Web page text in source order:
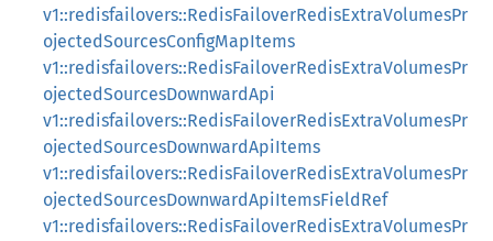
v1::redisfailovers::RedisFailoverRedisExtraVolumesPr
ojectedSourcesConfigMapItems
v1::redisfailovers::RedisFailoverRedisExtraVolumesPr
ojectedSourcesDownwardApi
v1::redisfailovers::RedisFailoverRedisExtraVolumesPr
ojectedSourcesDownwardApiItems
v1::redisfailovers::RedisFailoverRedisExtraVolumesPr
ojectedSourcesDownwardApiItemsFieldRef
v1::redisfailovers::RedisFailoverRedisExtraVolumesPr